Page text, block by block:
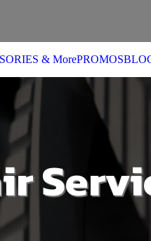
& MorePROMOS